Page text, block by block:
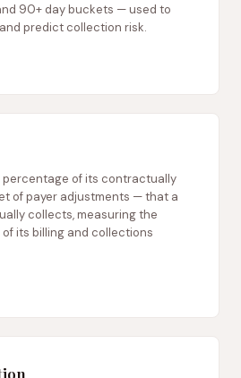
90+ day buckets — used to
predict collection risk.
of its contractually
of payer adjustments — that a
collects, measuring the
its billing and collections